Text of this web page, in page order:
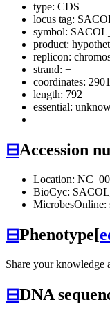
type: CDS
locus tag:
symbol:
product:
replicon:
strand: +
coordinates:
length: 792
essential:
⊟Accession
Location:
BioCyc:
MicrobesOnline:
⊟Phenotype[
Share your knowledge
⊟DNA